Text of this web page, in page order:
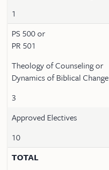
1
PS 500 or
PR 501
Theology of Counseling or
Dynamics of Biblical Change
3
Approved Electives
10
TOTAL